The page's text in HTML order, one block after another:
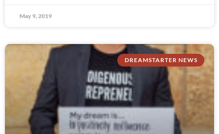
May 9, 2019
DREAMSTARTER NEWS